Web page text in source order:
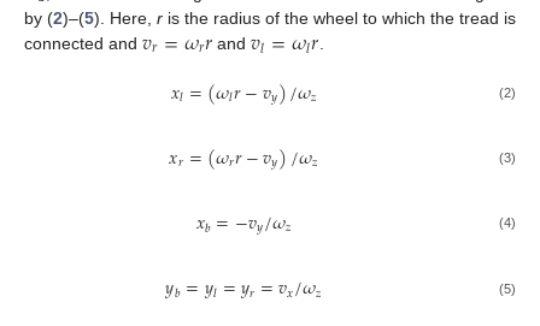
by (2)–(5). Here, r is the radius of the wheel to which the tread is
connected and 𝑣𝑟=𝜔𝑟𝑟 and𝑣𝑙=𝜔𝑙𝑟
𝑥𝑙=(𝜔𝑙𝑟−𝑣𝑦)/𝜔𝑧 (2)
𝑥𝑟=(𝜔𝑟𝑟−𝑣𝑦)/𝜔𝑧 (3)
𝑥𝑏=−𝑣𝑦/𝜔𝑧 (4)
𝑦𝑏=𝑦𝑙=𝑦𝑟=𝑣𝑥/𝜔𝑧 (5)